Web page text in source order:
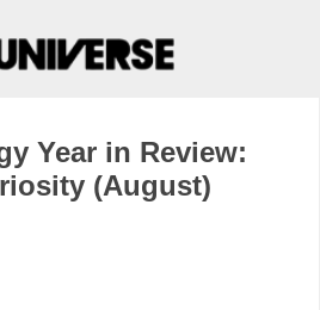
Year in Review:
(August)